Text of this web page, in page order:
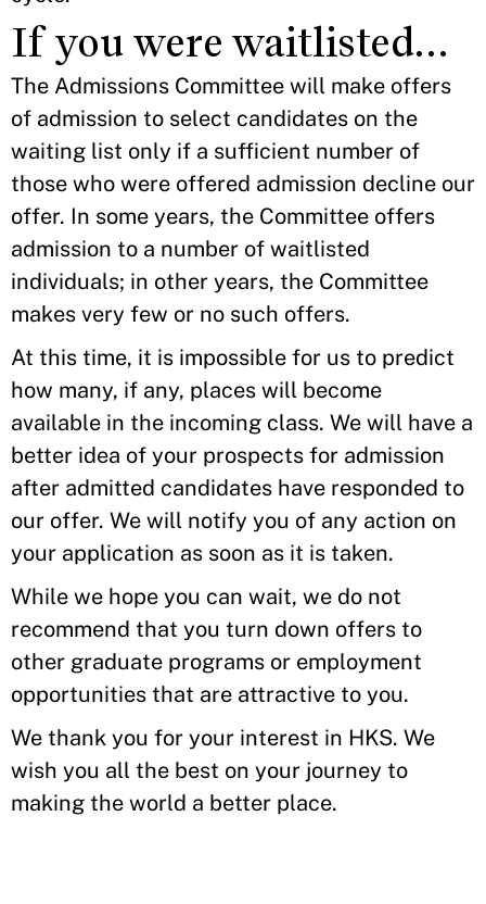
If you were waitlisted…
The Admissions Committee will make offers
of admission to select candidates on the
waiting list only if a sufficient number of
those who were offered admission decline our
offer. In some years, the Committee offers
admission to a number of waitlisted
individuals; in other years, the Committee
makes very few or no such offers.
At this time, it is impossible for us to predict
how many, if any, places will become
available in the incoming class. We will have a
better idea of your prospects for admission
after admitted candidates have responded to
our offer. We will notify you of any action on
your application as soon as it is taken.
While we hope you can wait, we do not
recommend that you turn down offers to
other graduate programs or employment
opportunities that are attractive to you.
We thank you for your interest in HKS. We
wish you all the best on your journey to
making the world a better place.